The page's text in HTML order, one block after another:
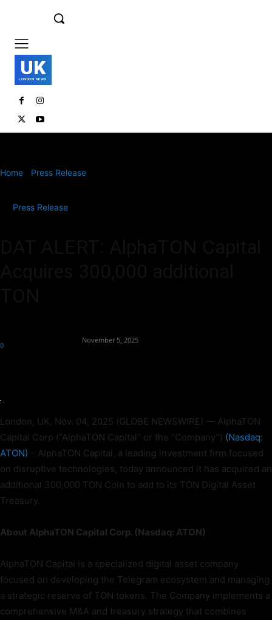
UK
LONDON NEWS
Home Press Release
Press Release
November 5, 2025
0
London, UK, Nov. 04, 2025 (GLOBE NEWSWIRE) — AlphaTON
Capital Corp (“AlphaTON Capital” or the “Company”) (Nasdaq:
ATON) – AlphaTON Capital, a leading investment firm focused
on disruptive technologies, today announced it has acquired an
additional 300,000 TON Coin to add to its TON Digital Asset
Treasury.
About AlphaTON Capital Corp. (Nasdaq: ATON)
AlphaTON Capital is a specialized digital asset company
focused on developing the Telegram ecosystem and managing
a strategic reserve of TON tokens. The Company implements a
comprehensive M&A and treasury strategy that combines